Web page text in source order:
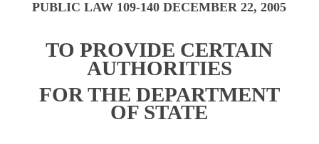
PUBLIC LAW 109-140 DECEMBER 22, 2005
TO PROVIDE CERTAIN
AUTHORITIES
FOR THE DEPARTMENT
OF STATE